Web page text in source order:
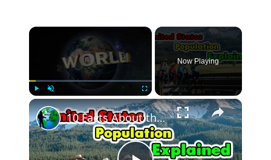
×
Fullscreen
Now Playing
×
10 Facts About the United States Population.